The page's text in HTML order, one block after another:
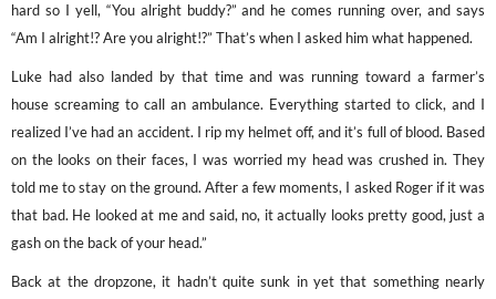
hard so I yell, “You alright buddy?” and he comes running over, and says
“Am I alright!? Are you alright!?” That’s when I asked him what happened.
Luke had also landed by that time and was running toward a farmer’s
house screaming to call an ambulance. Everything started to click, and I
realized I’ve had an accident. I rip my helmet off, and it’s full of blood. Based
on the looks on their faces, I was worried my head was crushed in. They
told me to stay on the ground. After a few moments, I asked Roger if it was
that bad. He looked at me and said, no, it actually looks pretty good, just a
gash on the back of your head.”
Back at the dropzone, it hadn’t quite sunk in yet that something nearly